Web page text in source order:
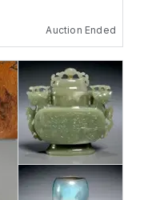
Auction Ended